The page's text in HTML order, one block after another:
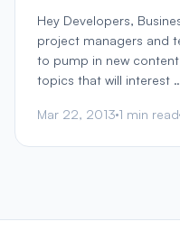
Hey Developers,
project managers and
to pump in new
topics that will interest
Mar 22, 2013 1 min read